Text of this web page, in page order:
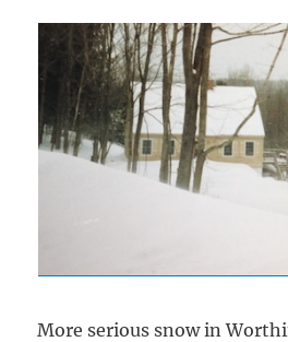
More serious snow in